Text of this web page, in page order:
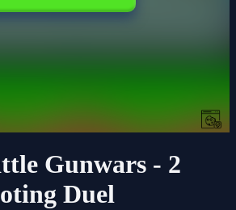
Gunwars - 2
Duel